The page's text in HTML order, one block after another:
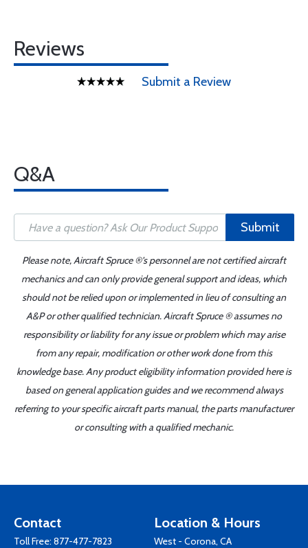
Reviews
Submit a Review
Q&A
Submit
Please note, Aircraft Spruce ®'s personnel are not certified aircraft
mechanics and can only provide general support and ideas, which
should not be relied upon or implemented in lieu of consulting an
A&P or other qualified technician. Aircraft Spruce ® assumes no
responsibility or liability for any issue or problem which may arise
from any repair, modification or other work done from this
knowledge base. Any product eligibility information provided here is
based on general application guides and we recommend always
referring to your specific aircraft parts manual, the parts manufacturer
or consulting with a qualified mechanic.
Contact
Toll Free: 877-477-7823
Location & Hours
West - Corona, CA